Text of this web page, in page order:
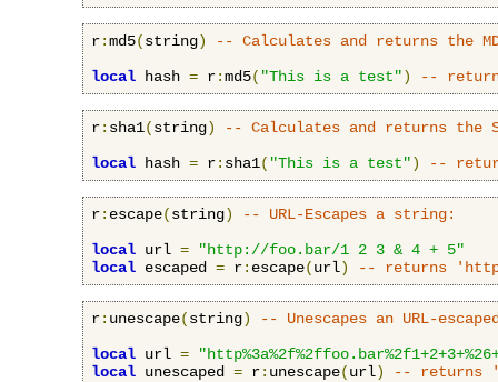
r:md5(string)
-- Calculates and returns the
local hash = r:md5( "This is a test") --
r: sha1(string)
-- Calculates and returns the
local hash = r: sha1( "This is a test") --
r: escape(string)
-- URL-Escapes a string:
local url =
"http://foo.bar/1 2 3 & 4 + 5"
local escaped = r: escape(url) -- returns
r: unescape(string)
-- Unescapes an URL-
local url =
local unescaped = r: unescape(url) -- returns